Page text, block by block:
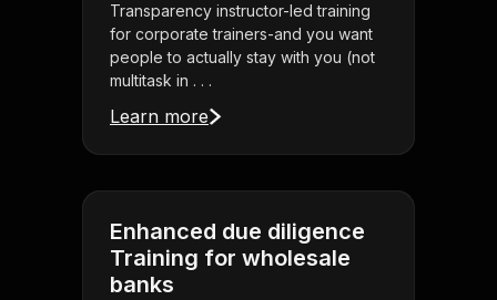
Transparency instructor-led training
for corporate trainers-and you want
people to actually stay with you (not
multitask in . . .
Learn more
Enhanced due diligence
Training for wholesale
banks